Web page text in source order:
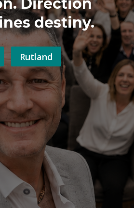
Direction
destiny.
Rutland